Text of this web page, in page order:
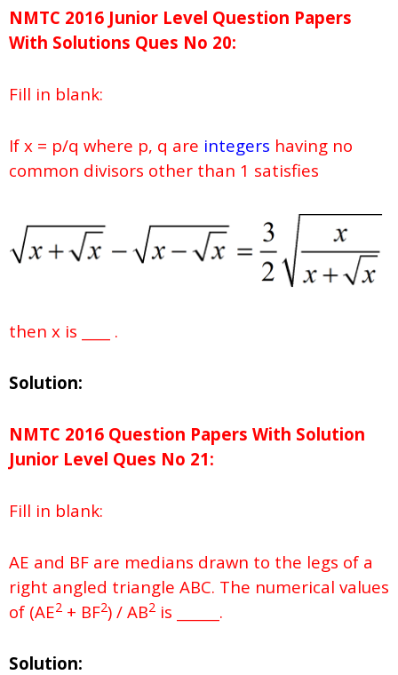
NMTC 2016 Junior Level Question Papers
With Solutions Ques No 20:
Fill in blank:
If x = p/q where p, q are integers having no
common divisors other than 1 satisfies
then x is ____ .
Solution:
NMTC 2016 Question Papers With Solution
Junior Level Ques No 21:
Fill in blank:
AE and BF are medians drawn to the legs of a
right angled triangle ABC. The numerical values
of (AE2 + BF2) / AB2 is ______.
Solution: